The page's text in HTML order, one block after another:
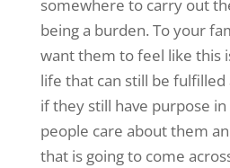
somewhere to carry out
being a burden. To your
want them to feel like this
life that can still be
if they still have purpose
people care about them
that is going to come